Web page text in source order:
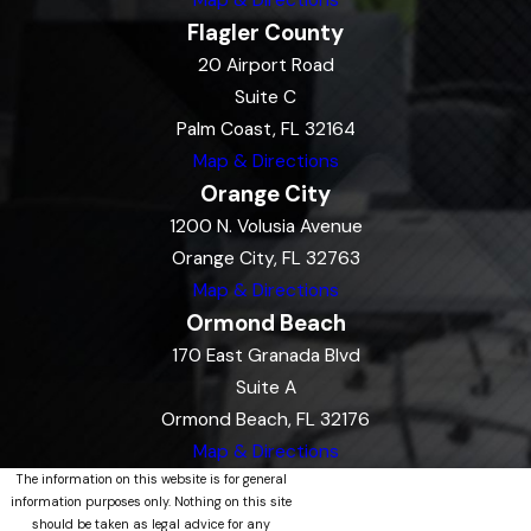
Flagler County
20 Airport Road
Suite C
Palm Coast, FL 32164
Map & Directions
Orange City
1200 N. Volusia Avenue
Orange City, FL 32763
Map & Directions
Ormond Beach
170 East Granada Blvd
Suite A
Ormond Beach, FL 32176
Map & Directions
The information on this website is for general
information purposes only. Nothing on this site
should be taken as legal advice for any